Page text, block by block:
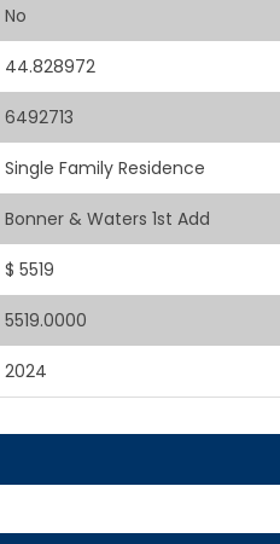
No
44.828972
6492713
Single Family Residence
Bonner & Waters 1st Add
$ 5519
5519.0000
2024